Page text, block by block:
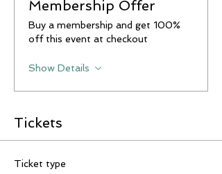
Membership Offer
Buy a membership and get 100%
off this event at checkout
Show Details
Tickets
Ticket type